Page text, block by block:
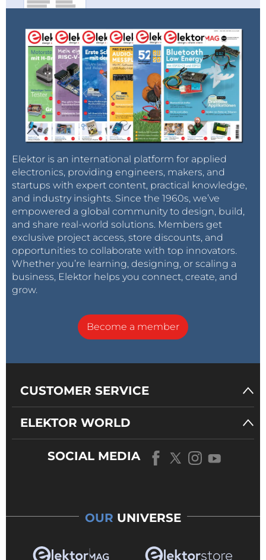
Elektor is an international platform for applied
electronics, providing engineers, makers, and
startups with expert content, practical knowledge,
and industry insights. Since the 1960s, we’ve
empowered a global community to design, build,
and share real-world solutions. Members get
exclusive project access, store discounts, and
opportunities to collaborate with top innovators.
Whether you’re learning, designing, or scaling a
business, Elektor helps you connect, create, and
grow.
Become a member
CUSTOMER SERVICE
ELEKTOR WORLD
SOCIAL MEDIA
OUR UNIVERSE